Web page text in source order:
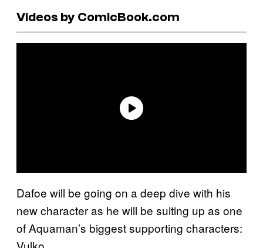
Videos by ComicBook.com
Dafoe will be going on a deep dive with his
new character as he will be suiting up as one
of Aquaman’s biggest supporting characters: